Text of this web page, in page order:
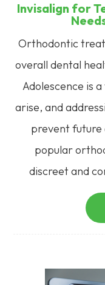
Invisalign for
Orthodontic
overall dental
Adolescence is
arise, and
prevent future
popular
discreet and